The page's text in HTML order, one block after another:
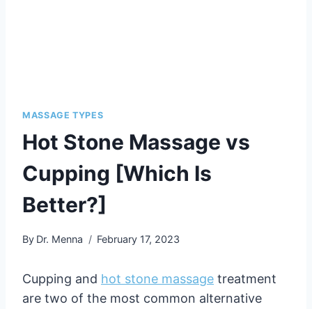
MASSAGE TYPES
Hot Stone Massage vs
Cupping [Which Is
Better?]
By Dr. Menna February 17, 2023
Cupping and hot stone massage treatment
are two of the most common alternative